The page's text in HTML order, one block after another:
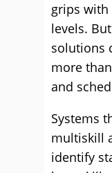
grips
levels.
solutions
more
and
Systems
multiskill
identify